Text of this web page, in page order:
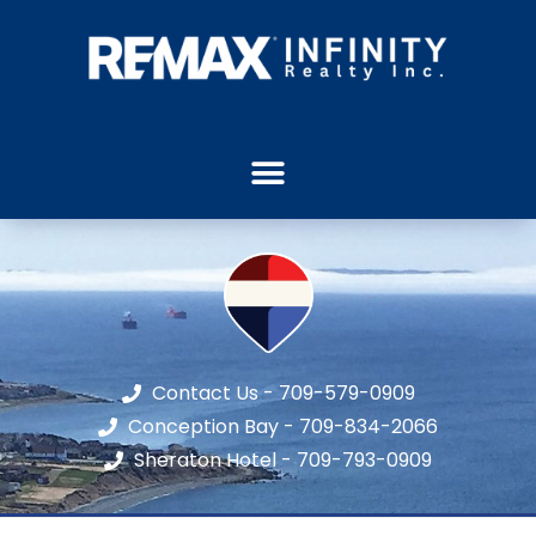
Contact Us - 709-579-0909
Conception Bay - 709-834-2066
Sheraton Hotel - 709-793-0909